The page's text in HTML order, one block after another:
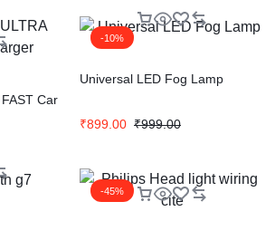
Car
-10%
Universal LED Fog Lamp
₹899.00 ₹999.00
-45%